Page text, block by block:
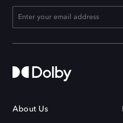
About Us